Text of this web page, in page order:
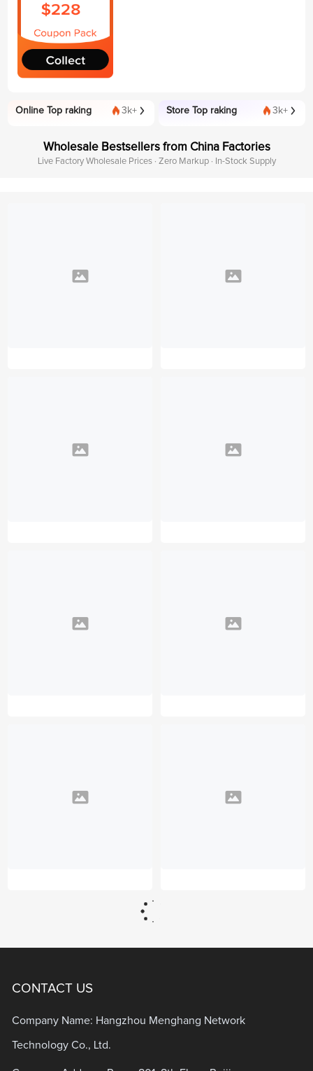
Online Top raking 3k+ Store Top raking 3k+
Wholesale Bestsellers from China Factories
Live Factory Wholesale Prices · Zero Markup · In-Stock Supply
CONTACT US
Company Name: Hangzhou Menghang Network
Technology Co., Ltd.